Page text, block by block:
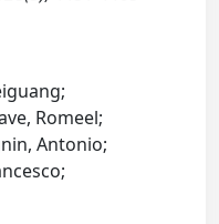
Romeel;
Antonio;